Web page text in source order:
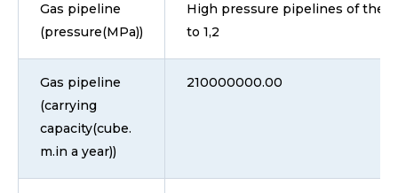
Gas pipeline
(pressure(MPa))
High pressure pipelines of the I
to 1,2
Gas pipeline
(carrying
capacity(cube.
m.in a year))
210000000.00